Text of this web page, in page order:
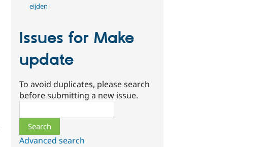
eijden
Issues for Make
update
To avoid duplicates, please search
before submitting a new issue.
Advanced search